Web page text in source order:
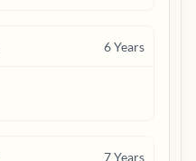
6Years
7Years